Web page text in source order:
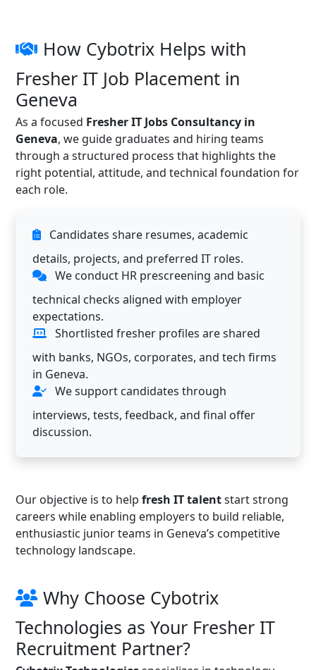
How Cybotrix Helps with
Fresher IT Job Placement in
Geneva
As a focused Fresher IT Jobs Consultancy in
Geneva, we guide graduates and hiring teams
through a structured process that highlights the
right potential, attitude, and technical foundation for
each role.
Candidates share resumes, academic
details, projects, and preferred IT roles.
We conduct HR prescreening and basic
technical checks aligned with employer
expectations.
Shortlisted fresher profiles are shared
with banks, NGOs, corporates, and tech firms
in Geneva.
We support candidates through
interviews, tests, feedback, and final offer
discussion.
Our objective is to help fresh IT talentstart strong
careers while enabling employers to build reliable,
enthusiastic junior teams in Geneva’s competitive
technology landscape.
Why Choose Cybotrix
Technologies as Your Fresher IT
Recruitment Partner?